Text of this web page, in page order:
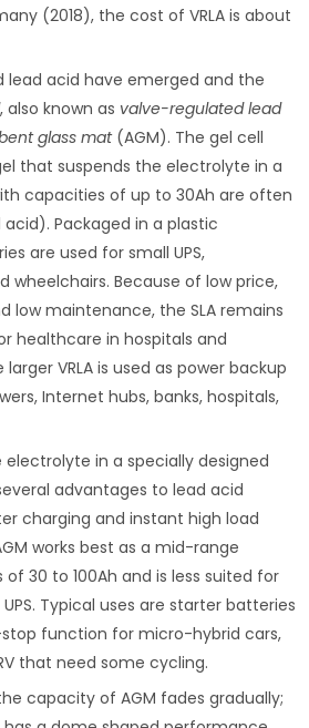
(2018), the cost of VRLA is about
lead acid have emerged and the
, also known as valve-regulated lead
glass mat (AGM). The gel cell
that suspends the electrolyte in a
capacities of up to 30Ah are often
acid). Packaged in a plastic
are used for small UPS,
wheelchairs. Because of low price,
low maintenance, the SLA remains
healthcare in hospitals and
VRLA is used as power backup
Internet hubs, banks, hospitals,
electrolyte in a specially designed
advantages to lead acid
charging and instant high load
works best as a mid-range
30 to 100Ah and is less suited for
Typical uses are starter batteries
function for micro-hybrid cars,
that need some cycling.
capacity of AGM fades gradually;